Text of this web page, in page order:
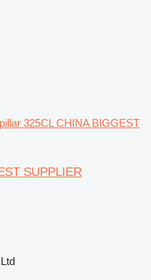
325CL CHINA BIGGEST
SUPPLIER